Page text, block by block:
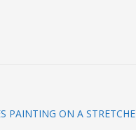
PAINTING ON A